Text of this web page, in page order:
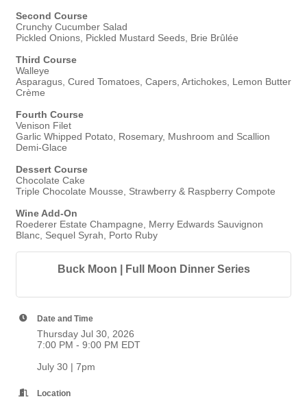
Second Course
Crunchy Cucumber Salad
Pickled Onions, Pickled Mustard Seeds, Brie Brûlée
Third Course
Walleye
Asparagus, Cured Tomatoes, Capers, Artichokes, Lemon Butter
Crème
Fourth Course
Venison Filet
Garlic Whipped Potato, Rosemary, Mushroom and Scallion
Demi-Glace
Dessert Course
Chocolate Cake
Triple Chocolate Mousse, Strawberry & Raspberry Compote
Wine Add-On
Roederer Estate Champagne, Merry Edwards Sauvignon
Blanc, Sequel Syrah, Porto Ruby
Buck Moon | Full Moon Dinner Series
Date and Time
Thursday Jul 30, 2026
7:00 PM - 9:00 PM EDT
July 30 | 7pm
Location